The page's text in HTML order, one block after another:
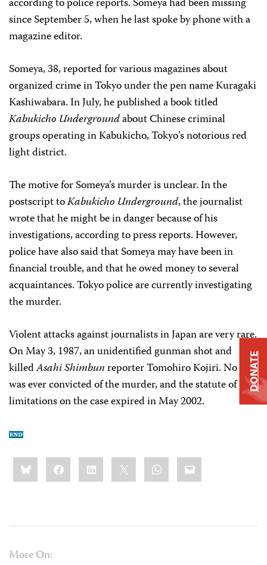
according to police reports. Someya had been missing
since September 5, when he last spoke by phone with a
magazine editor.
Someya, 38, reported for various magazines about
organized crime in Tokyo under the pen name Kuragaki
Kashiwabara. In July, he published a book titled
Kabukicho Undergroundabout Chinese criminal
groups operating in Kabukicho, Tokyo’s notorious red
light district.
The motive for Someya’s murder is unclear. In the
postscript toKabukicho Underground, the journalist
wrote that he might be in danger because of his
investigations, according to press reports. However,
police have also said that Someya may have been in
financial trouble, and that he owed money to several
acquaintances. Tokyo police are currently investigating
the murder.
Violent attacks against journalists in Japan are very rare.
On May 3, 1987, an unidentified gunman shot and
killedAsahi Shimbunreporter Tomohiro Kojiri. No one
was ever convicted of the murder, and the statute of
limitations on the case expired in May 2002.
Share
this:BlueskyFacebookLinkedIn WhatsApp
Email
More On:
DONATE